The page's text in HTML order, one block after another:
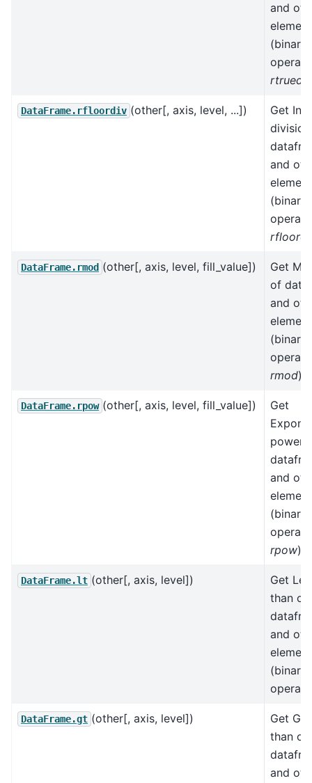
and
(binary
rtruediv
DataFrame.rfloordiv (other[, axis, level, ...])
Get
and
(binary
DataFrame.rmod (other[, axis, level, fill_value])
Get
of
and
(binary
rmod).
DataFrame.rpow (other[, axis, level, fill_value])
Get
power
and
(binary
rpow).
DataFrame.lt (other[, axis, level])
Get
than of
and
(binary
DataFrame.gt (other[, axis, level])
Get
than of
and